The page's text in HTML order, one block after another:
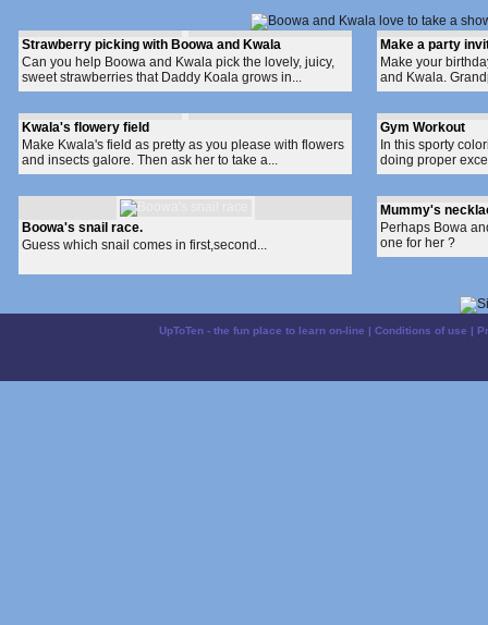
Strawberry picking with Boowa and Kwala
Can you help Boowa and Kwala pick the lovely, juicy,
sweet strawberries that Daddy Koala grows in...
Make a party
Make your
and Kwala.
Kwala's flowery field
Make Kwala's field as pretty as you please with flowers
and insects galore. Then ask her to take a...
Gym Workout
In this sporty
doing proper
Boowa's snail race.
Guess which snail comes in first,second...
Mummy's
Perhaps Bowa
one for her ?
UpToTen - the fun place to learn on-line | Conditions of use |